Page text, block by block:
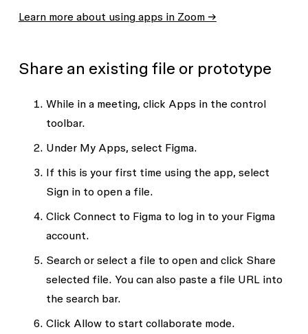
Learn more about using apps in Zoom →
Share an existing file or prototype
While in a meeting, click Appsin the control
toolbar.
Under My Apps, select Figma.
If this is your first time using the app, select
Sign in to open a file.
Click Connect to Figma to log in to your Figma
account.
Search or select a file to open and click Share
selected file. You can also paste a file URL into
the search bar.
Click Allow to start collaborate mode.